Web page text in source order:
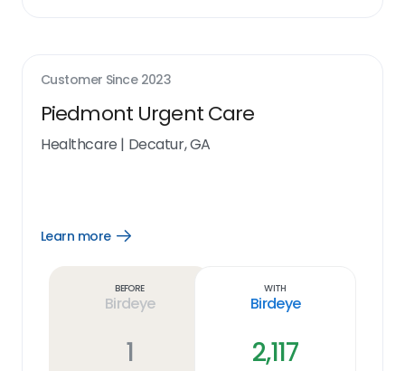
Customer Since 2023
Piedmont Urgent Care
Healthcare | Decatur, GA
Learn more
Open
Before
Birdeye
1
With
Birdeye
2,117